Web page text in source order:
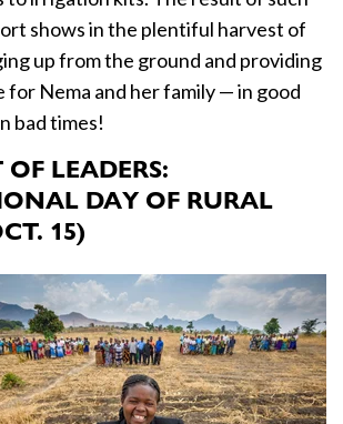
shows in the plentiful harvest of
up from the ground and providing
for Nema and her family — in good
bad times!
LEADERS:
DAY OF RURAL
15)